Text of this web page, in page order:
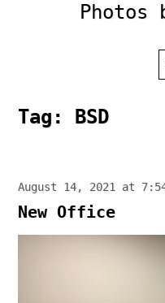
Photos
Tag: BSD
August 14, 2021 at
New Office